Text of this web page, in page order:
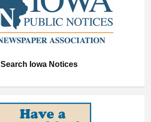
Search Iowa Notices